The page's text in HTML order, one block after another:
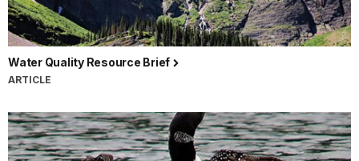
Water Quality Resource Brief
ARTICLE